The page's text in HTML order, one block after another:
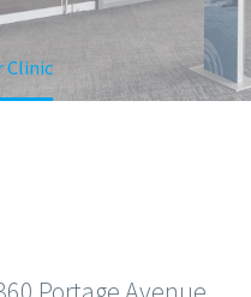
Clinic